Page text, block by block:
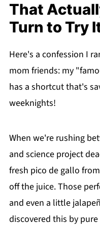
That
Turn to Try
Here's a confession I
mom friends: my
has a shortcut that's
weeknights!
When we're rushing
and science project
fresh pico de gallo
off the juice. Those
and even a little
discovered this by